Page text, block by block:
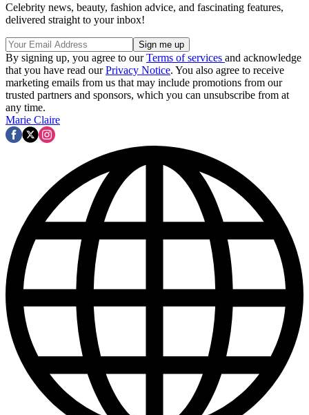
Celebrity news, beauty, fashion advice, and fascinating features,
delivered straight to your inbox!
By signing up, you agree to ourTerms of services and acknowledge
that you have read ourPrivacy Notice. You also agree to receive
marketing emails from us that may include promotions from our
trusted partners and sponsors, which you can unsubscribe from at
any time.
Marie Claire